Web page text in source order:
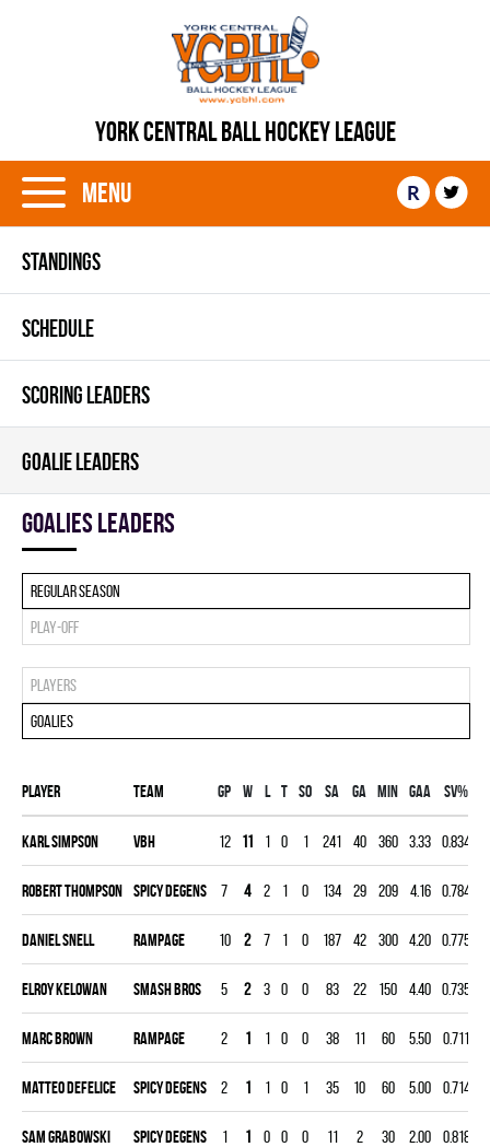
YORK CENTRAL BALL HOCKEY LEAGUE
Menu R
STANDINGS
SCHEDULE
SCORING LEADERS
GOALIE LEADERS
goalies leaders
Regular season
Play-off
Players
Goalies
Player Team Gp W L T SO SA GA MIN GAA SV%
Karl Simpson VBH 12 11 1 0 1 241 40 360 3.33 0.834
Robert Thompson SPICY DEGENS 7 4 2 1 0 134 29 209 4.16 0.784
Daniel Snell RAMPAGE 10 2 7 1 0 187 42 300 4.20 0.775
Elroy Kelowan SMASH BROS 5 2 3 0 0 83 22 150 4.40 0.735
Marc Brown RAMPAGE 2 1 1 0 0 38 11 60 5.50 0.711
Matteo Defelice SPICY DEGENS 2 1 1 0 1 35 10 60 5.00 0.714
Sam Grabowski SPICY DEGENS 1 1 0 0 0 11 2 30 2.00 0.818